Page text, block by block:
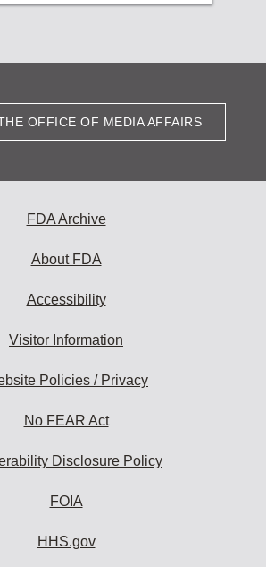
OFFICE OF MEDIA AFFAIRS
FDA Archive
About FDA
Accessibility
Visitor Information
Policies / Privacy
No FEAR Act
Disclosure Policy
FOIA
HHS.gov